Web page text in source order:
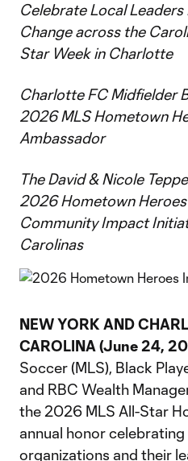
Celebrate Local Leaders
Change across the
Star Week in Charlotte
Charlotte FC Midfielder
2026 MLS Hometown
Ambassador
The David & Nicole
2026 Hometown
Community Impact
Carolinas
NEW YORK AND
CAROLINA (June 24,
Soccer (MLS), Black
and RBC Wealth
the 2026 MLS All-Star
annual honor
organizations and their